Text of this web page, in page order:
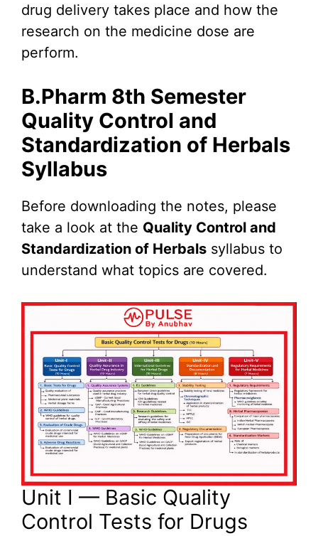
drug delivery takes place and how the
research on the medicine dose are
perform.
B.Pharm 8th Semester
Quality Control and
Standardization of Herbals
Syllabus
Before downloading the notes, please
take a look at the Quality Control and
Standardization of Herbals syllabus to
understand what topics are covered.
Unit I — Basic Quality
Control Tests for Drugs